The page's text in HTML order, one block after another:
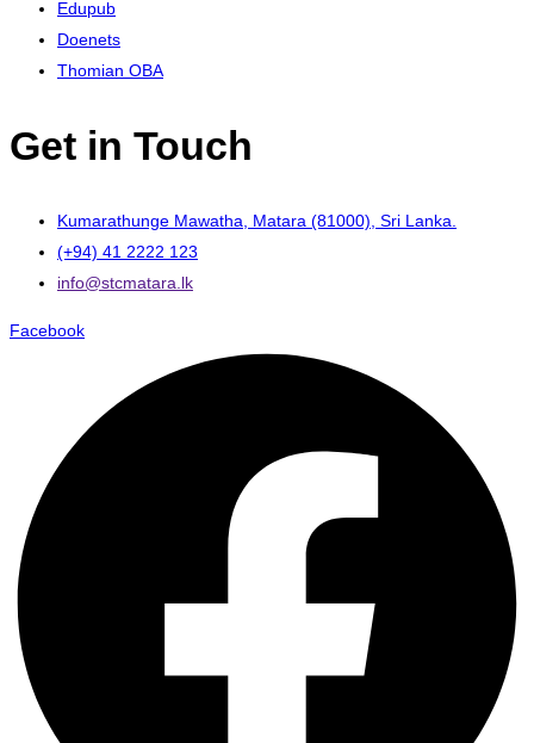
Edupub
Doenets
Thomian OBA
Get in Touch
Kumarathunge Mawatha, Matara (81000), Sri Lanka.
(+94) 41 2222 123
info@stcmatara.lk
Facebook